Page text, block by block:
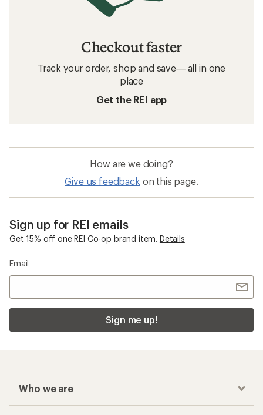
Checkout faster
Track your order, shop and save— all in one
place
Get the REI app
How are we doing?
Give us feedback on this page.
Sign up for REI emails
Get 15% off one REI Co-op brand item. Details
Email
Sign me up!
Who we are